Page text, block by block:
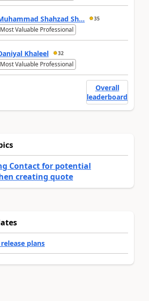
Shahzad Sh... 35
Most Valuable Professional
Khaleel 32
Most Valuable Professional
Overall
leaderboard
Contact for potential
creating quote
plans